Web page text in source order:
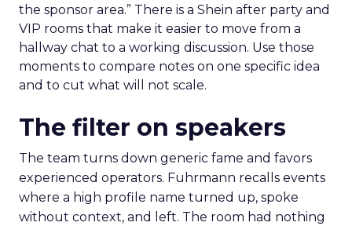
the sponsor area.” There is a Shein after party and
VIP rooms that make it easier to move from a
hallway chat to a working discussion. Use those
moments to compare notes on one specific idea
and to cut what will not scale.
The filter on speakers
The team turns down generic fame and favors
experienced operators. Fuhrmann recalls events
where a high profile name turned up, spoke
without context, and left. The room had nothing